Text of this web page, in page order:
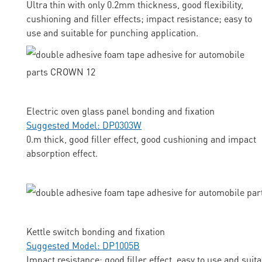
Ultra thin with only 0.2mm thickness, good flexibility,
cushioning and filler effects; impact resistance; easy to
use and suitable for punching application.
Electric oven glass panel bonding and fixation
Suggested Model: DP0303W
0.m thick, good filler effect, good cushioning and impact
absorption effect.
Kettle switch bonding and fixation
Suggested Model: DP1005B